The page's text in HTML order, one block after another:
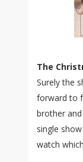
The
Surely the
forward to
brother
single
watch